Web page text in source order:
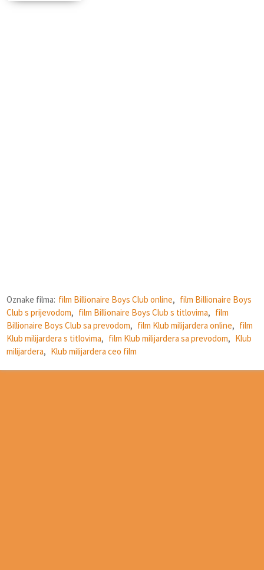
Oznake filma: film Billionaire Boys Club online, film Billionaire Boys
Club s prijevodom, film Billionaire Boys Club s titlovima, film
Billionaire Boys Club sa prevodom, film Klub milijardera online, film
Klub milijardera s titlovima, film Klub milijardera sa prevodom, Klub
milijardera, Klub milijardera ceo film